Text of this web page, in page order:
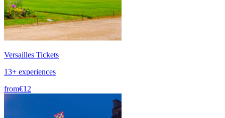
Versailles Tickets
13+ experiences
from€12